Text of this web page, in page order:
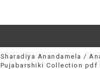
Sharadiya Anandamela /
Pujabarshiki Collection pdf